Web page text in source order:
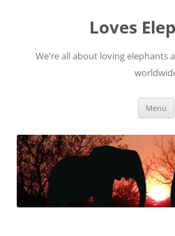
Loves
We're all about loving elephants
Menu